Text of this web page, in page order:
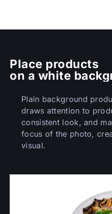
Place products
on a white
Plain background
draws attention to
consistent look, and
focus of the photo,
visual.